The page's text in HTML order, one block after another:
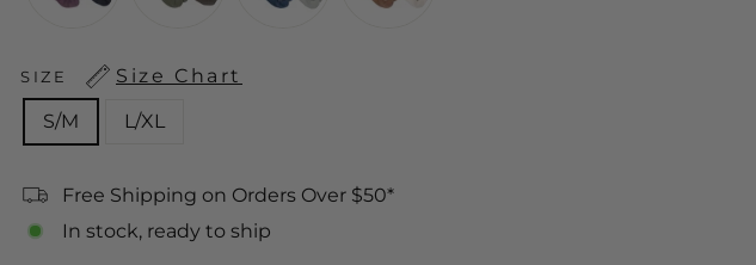
SIZE
Size Chart
S/M
L/XL
Free Shipping on Orders Over $50*
In stock, ready to ship